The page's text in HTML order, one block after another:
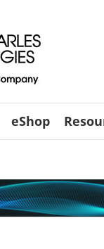
eShop